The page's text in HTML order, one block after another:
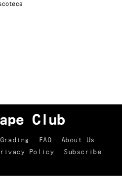
Grading FAQ
About Us
Policy
Subscribe